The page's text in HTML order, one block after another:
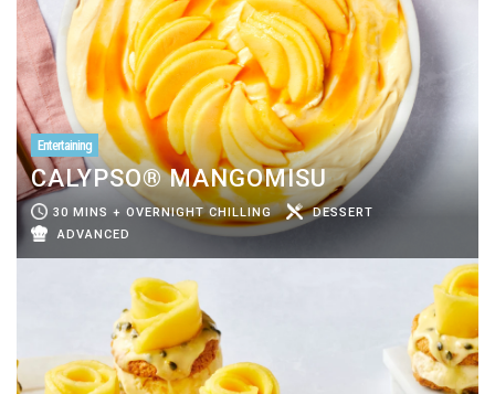
Entertaining
CALYPSO® MANGOMISU
30 MINS + OVERNIGHT CHILLING
DESSERT
ADVANCED